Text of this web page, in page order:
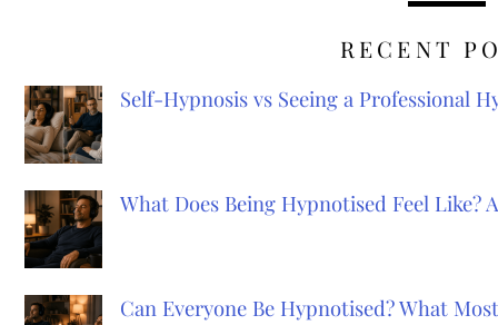
RECENT
Self-Hypnosis vs Seeing a Professional
What Does Being Hypnotised Feel Like?
Can Everyone Be Hypnotised? What